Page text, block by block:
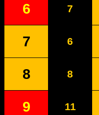
6 7
7 6
8 8
9 11